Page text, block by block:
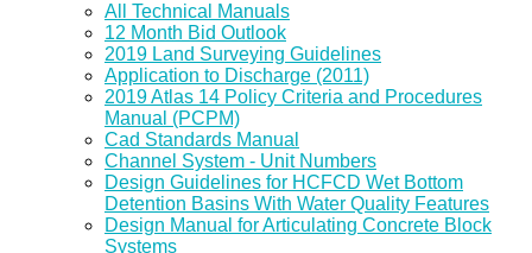
All Technical Manuals
12 Month Bid Outlook
2019 Land Surveying Guidelines
Application to Discharge (2011)
2019 Atlas 14 Policy Criteria and Procedures
Manual (PCPM)
Cad Standards Manual
Channel System - Unit Numbers
Design Guidelines for HCFCD Wet Bottom
Detention Basins With Water Quality Features
Design Manual for Articulating Concrete Block
Systems